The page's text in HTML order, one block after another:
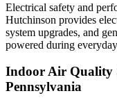
Electrical safety and
Hutchinson provides
system upgrades, and
powered during
Indoor Air Quality
Pennsylvania